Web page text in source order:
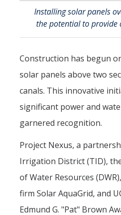
History & Heritage
Management & Technology
Politics & Society
Accolades
Events Calendar
Athletics
For Journalists
Installing solar panels
the potential to
Construction has begun
solar panels above two
canals. This innovative
significant power and
garnered recognition.
Project Nexus, a
Irrigation District (TID),
of Water Resources
firm Solar AquaGrid, and
Edmund G. "Pat" Brown